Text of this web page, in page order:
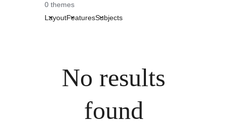
0 themes
LayoutFeaturesSubjects
No results
found